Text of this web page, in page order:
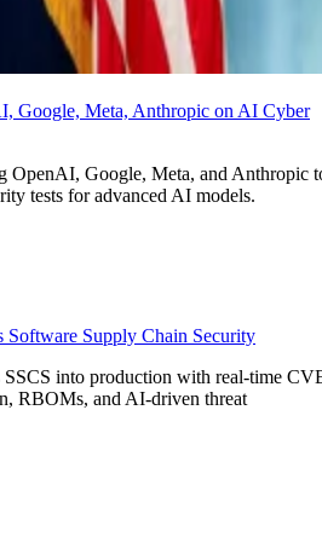
Google, Meta, Anthropic on AI Cyber
OpenAI, Google, Meta, and Anthropic
tests for advanced AI models.
Software Supply Chain Security
into production with real-time
RBOMs, and AI-driven threat